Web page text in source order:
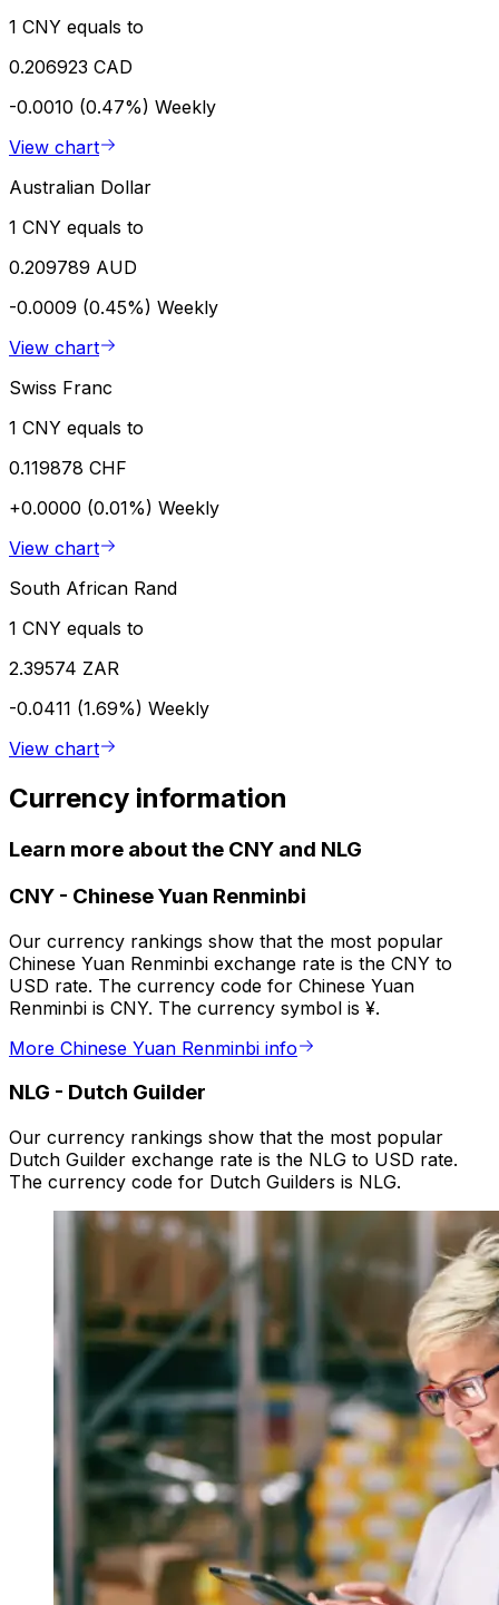
1 CNY equals to
0.206923 CAD
-0.0010 (0.47%) Weekly
View chart
Australian Dollar
1 CNY equals to
0.209789 AUD
-0.0009 (0.45%) Weekly
View chart
Swiss Franc
1 CNY equals to
0.119878 CHF
+0.0000 (0.01%) Weekly
View chart
South African Rand
1 CNY equals to
2.39574 ZAR
-0.0411 (1.69%) Weekly
View chart
Currency information
Learn more about the CNY and NLG
CNY - Chinese Yuan Renminbi
Our currency rankings show that the most popular
Chinese Yuan Renminbi exchange rate is the CNY to
USD rate. The currency code for Chinese Yuan
Renminbi is CNY. The currency symbol is ¥.
More Chinese Yuan Renminbi info
NLG - Dutch Guilder
Our currency rankings show that the most popular
Dutch Guilder exchange rate is the NLG to USD rate.
The currency code for Dutch Guilders is NLG.